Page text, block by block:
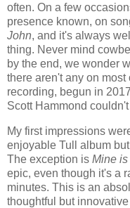
often. On a few
presence known, on
John, and it's always
thing. Never mind
by the end, we wonder
there aren't any on
recording, begun in
Scott Hammond
My first impressions
enjoyable Tull album
The exception is Mine is
epic, even though it's a
minutes. This is an
thoughtful but